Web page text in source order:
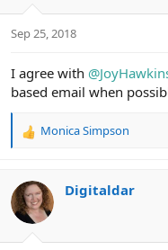
s
Sep 25, 2018
I agree with
based email when
R
c
t
i
Monica Simpson
Digitaldar